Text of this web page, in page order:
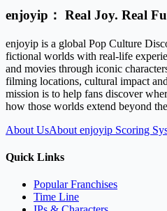
enjoyip： Real Joy. Real
enjoyip is a global Pop Culture
fictional worlds with real-life
and movies through iconic
filming locations, cultural impact
mission is to help fans discover
how those worlds extend beyond
About UsAbout enjoyip Scoring
Quick Links
Popular Franchises
Time Line